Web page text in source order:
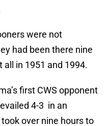
were not
had been there nine
in 1951 and 1994.
first CWS opponent
4-3 in an
over nine hours to